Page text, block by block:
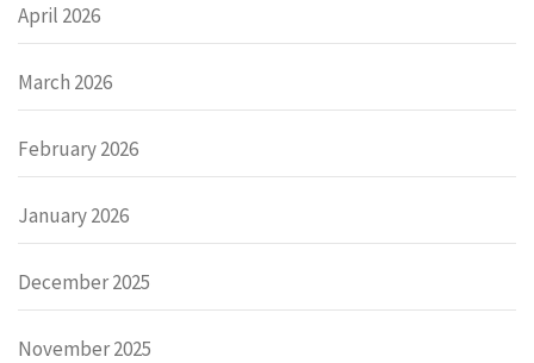
April 2026
March 2026
February 2026
January 2026
December 2025
November 2025